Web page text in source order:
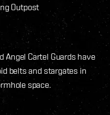
Outpost
Angel Cartel Guards have
belts and stargates in
space.